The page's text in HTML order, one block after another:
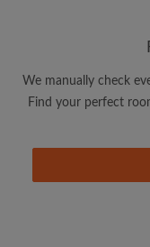
Search by
Receive
Make
you're
We manually check
Find your perfect